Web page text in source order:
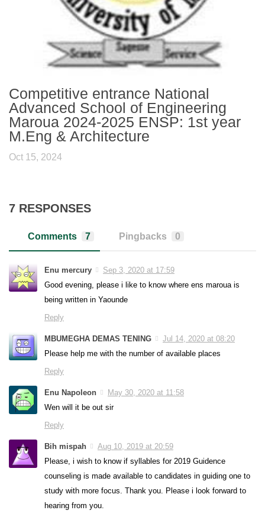
Competitive entrance National
Advanced School of Engineering
Maroua 2024-2025 ENSP: 1st year
M.Eng & Architecture
Oct 15, 2024
7 RESPONSES
Comments 7 Pingbacks 0
Enu mercury
Sep 3, 2020 at 17:59
Good evening, please i like to know where ens maroua is
being written in Yaounde
Reply
MBUMEGHA DEMAS TENING
Jul 14, 2020 at 08:20
Please help me with the number of available places
Reply
Enu Napoleon
May 30, 2020 at 11:58
Wen will it be out sir
Reply
Bih mispah
Aug 10, 2019 at 20:59
Please, i wish to know if syllables for 2019 Guidence
counseling is made available to candidates in guiding one to
study with more focus. Thank you. Please i look forward to
hearing from you.